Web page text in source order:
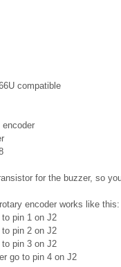
compatible
for the buzzer, so
encoder works like this:
pin 1 on J2
pin 2 on J2
pin 3 on J2
go to pin 4 on J2